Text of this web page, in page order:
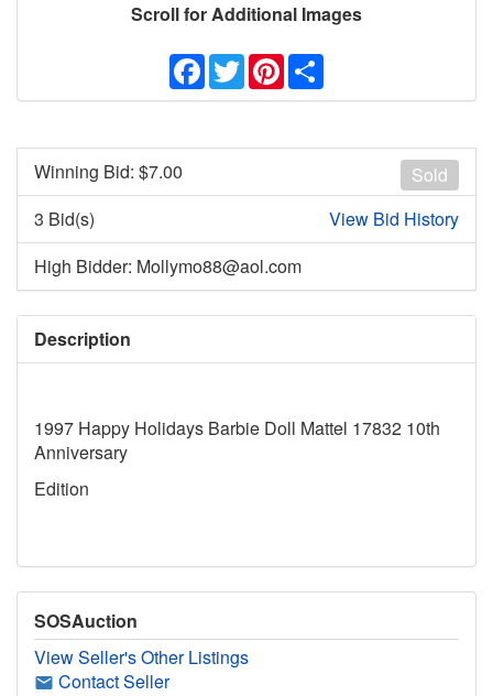
Scroll for Additional Images
Facebook
TwitterPinterest
Sold
Winning Bid: $7.00
3 Bid(s)
View Bid History
High Bidder: Mollymo88@aol.com
Description
1997 Happy Holidays Barbie Doll Mattel 17832 10th
Anniversary
Edition
SOSAuction
View Seller's Other Listings
Contact Seller